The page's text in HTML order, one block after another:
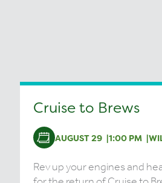
Cruise to Brews
AUGUST 29 1:00 PM
Rev up your engines and